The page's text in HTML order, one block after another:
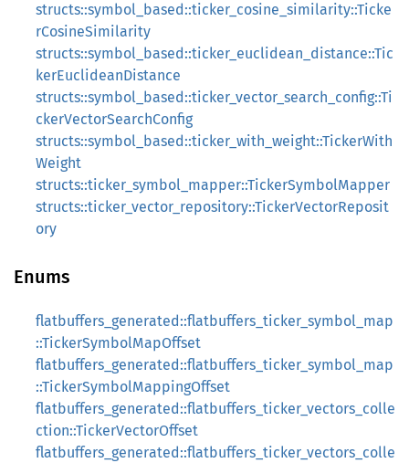
structs::symbol_based::ticker_cosine_similarity::Ticke
rCosineSimilarity
structs::symbol_based::ticker_euclidean_distance::Tic
kerEuclideanDistance
structs::symbol_based::ticker_vector_search_config::Ti
ckerVectorSearchConfig
structs::symbol_based::ticker_with_weight::TickerWith
Weight
structs::ticker_symbol_mapper::TickerSymbolMapper
structs::ticker_vector_repository::TickerVectorReposit
ory
Enums
flatbuffers_generated::flatbuffers_ticker_symbol_map
::TickerSymbolMapOffset
flatbuffers_generated::flatbuffers_ticker_symbol_map
::TickerSymbolMappingOffset
flatbuffers_generated::flatbuffers_ticker_vectors_colle
ction::TickerVectorOffset
flatbuffers_generated::flatbuffers_ticker_vectors_colle